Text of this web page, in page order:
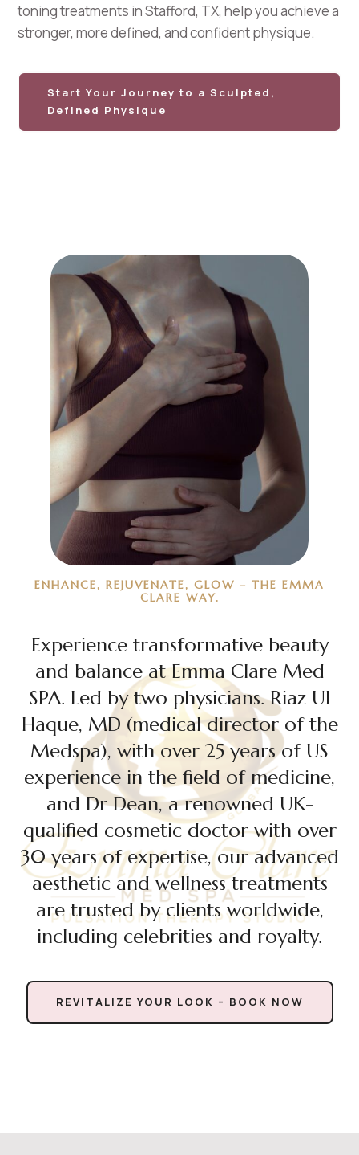
toning treatments in Stafford, TX, help you achieve a
stronger, more defined, and confident physique.
Start Your Journey to a Sculpted,
Defined Physique
ENHANCE, REJUVENATE, GLOW – THE EMMA
CLARE WAY.
Experience transformative beauty
and balance at Emma Clare Med
SPA. Led by two physicians. Riaz Ul
Haque, MD (medical director of the
Medspa), with over 25 years of US
experience in the field of medicine,
and Dr Dean, a renowned UK-
qualified cosmetic doctor with over
30 years of expertise, our advanced
aesthetic and wellness treatments
are trusted by clients worldwide,
including celebrities and royalty.
REVITALIZE YOUR LOOK – BOOK NOW